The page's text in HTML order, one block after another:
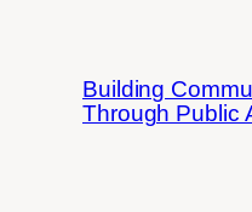
Building
Through Public